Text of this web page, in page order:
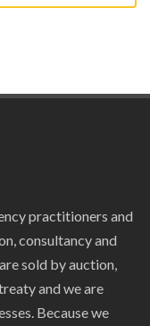
practitioners and
consultancy and
sold by auction,
and we are
Because we